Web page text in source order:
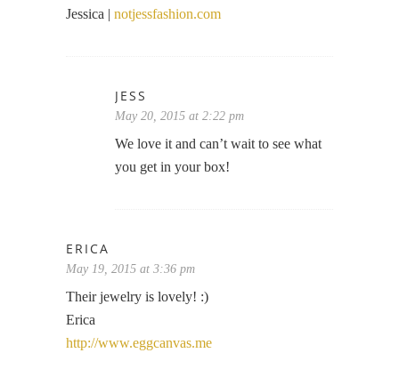
Jessica | notjessfashion.com
JESS
May 20, 2015 at 2:22 pm
We love it and can’t wait to see what
you get in your box!
ERICA
May 19, 2015 at 3:36 pm
Their jewelry is lovely! :)
Erica
http://www.eggcanvas.me